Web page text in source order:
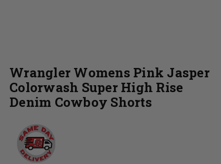
Wrangler Womens Pink Jasper
Colorwash Super High Rise
Denim Cowboy Shorts